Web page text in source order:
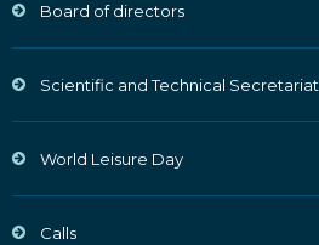
Board of directors
Scientific and Technical Secretariat
World Leisure Day
Calls